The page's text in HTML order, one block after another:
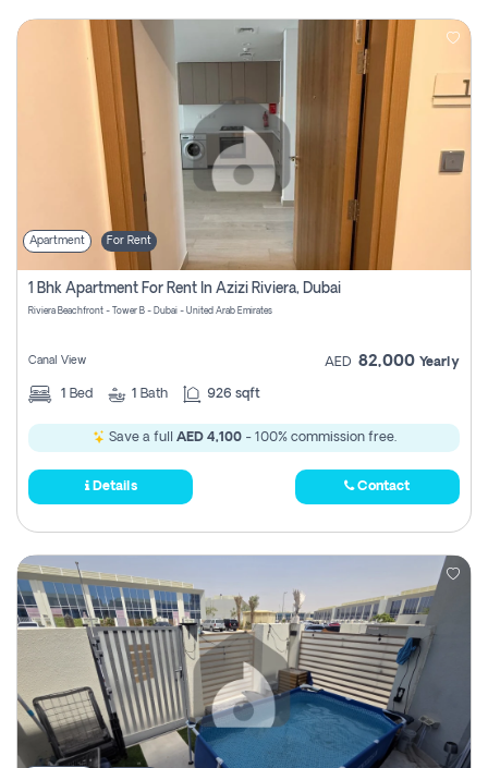
Apartment For Rent
1 Bhk Apartment For Rent In Azizi Riviera, Dubai
Riviera Beachfront - Tower B - Dubai - United Arab Emirates
Canal View AED 82,000 Yearly
1 Bed 1 Bath 926 sqft
Save a full AED 4,100- 100% commission free.
Details Contact